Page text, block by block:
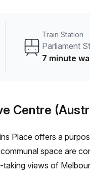
furnished office
Train Station
Parliament
7 minute
Centre
Place offers a
space are
views of